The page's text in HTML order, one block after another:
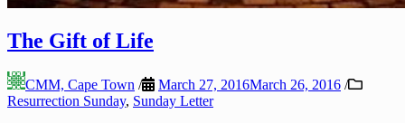
The Gift of Life
CMM, Cape Town / March 27, 2016March 26, 2016 /
Resurrection Sunday, Sunday Letter